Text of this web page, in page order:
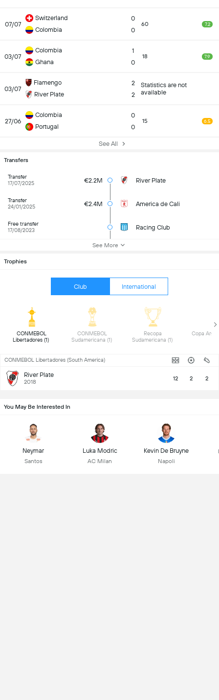
07/07
Switzerland
Colombia
0
0
60 7.2
03/07
Colombia
Ghana
1
0
18 7.9
03/07
Flamengo
River Plate
2
2
Statistics are not
available
27/06
Colombia
Portugal
0
0
15 6.5
See All
Transfers
Transfer
17/07/2025
€2.2M River Plate
Transfer
24/01/2025
€2.4M America de Cali
Free transfer
17/08/2023
Racing Club
See More
Trophies
Club International
CONMEBOL
CONMEBOL
Sudamericana (1)
Recopa
Sudamericana (1)
CONMEBOL Libertadores (South America)
River Plate
2018 12 2 2
You May Be Interested In
Neymar
Santos
Luka Modric
AC Milan
Kevin De Bruyne
Napoli